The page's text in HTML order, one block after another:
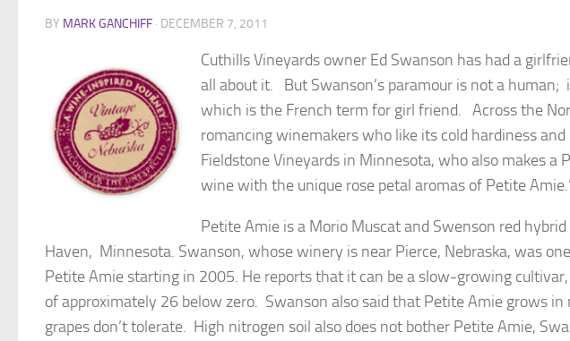
BY MARK GANCHIFF · DECEMBER 7, 2011
Cuthills Vineyards owner Ed Swanson has had a
all about it. But Swanson’s paramour is not a human;
which is the French term for girl friend. Across the
romancing winemakers who like its cold hardiness
Fieldstone Vineyards in Minnesota, who also makes a
wine with the unique rose petal aromas of Petite
Petite Amie is a Morio Muscat and Swenson red
Haven, Minnesota. Swanson, whose winery is near Pierce, Nebraska, was
Petite Amie starting in 2005. He reports that it can be a slow-growing
of approximately 26 below zero. Swanson also said that Petite Amie grows
grapes don’t tolerate. High nitrogen soil also does not bother Petite Amie,